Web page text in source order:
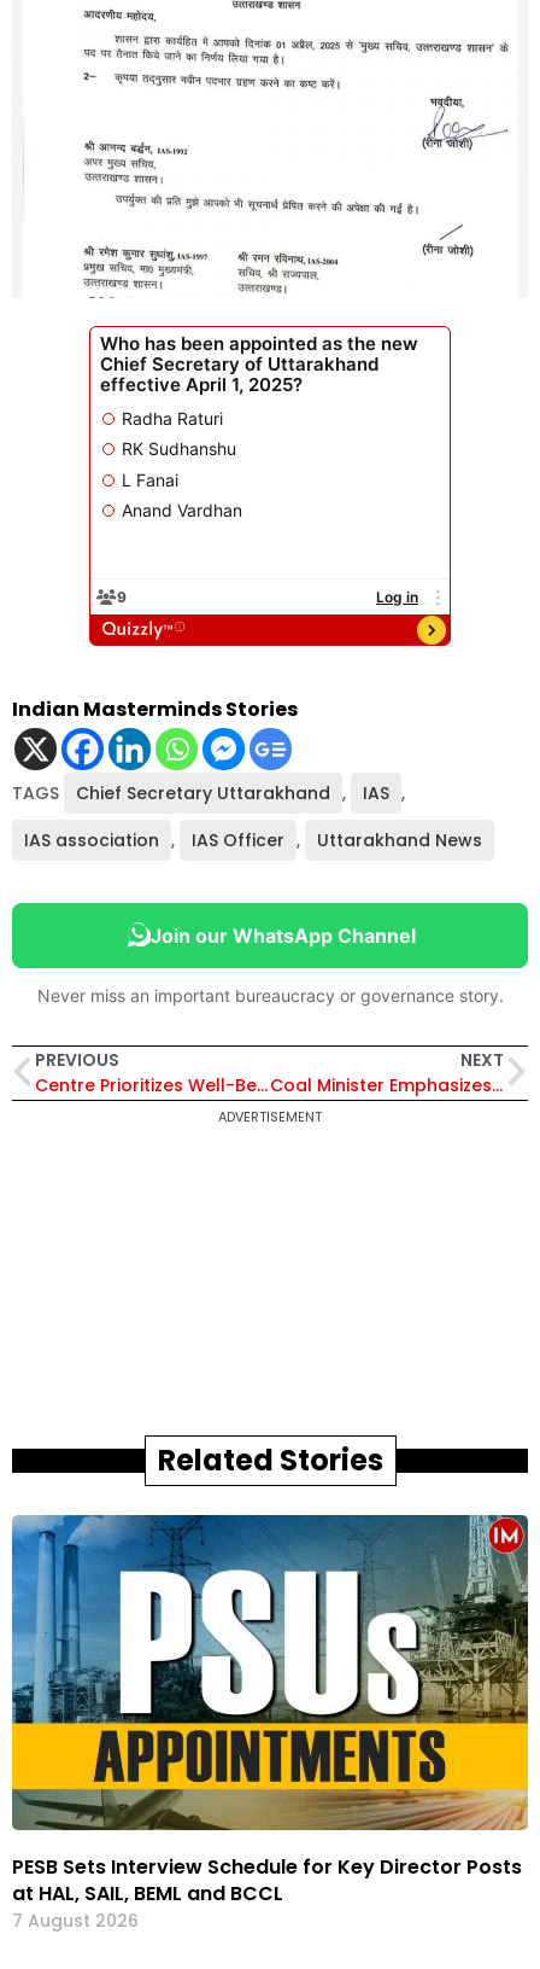
Indian Masterminds Stories
TAGS Chief Secretary Uttarakhand , IAS ,
IAS association , IAS Officer , Uttarakhand News
Join our WhatsApp Channel
Never miss an important bureaucracy or governance story.
PREVIOUS
Centre Prioritizes Well-Being of IFS Officers; No IAF or Chartered Aircraft Used for Immigrant Repatriation Since 2020
NEXT
Coal Minister Emphasizes Mining Sector’s Role in India’s Self-Reliance and Economic Growth
ADVERTISEMENT
Related Stories
PESB Sets Interview Schedule for Key Director Posts
at HAL, SAIL, BEML and BCCL
7 August 2026